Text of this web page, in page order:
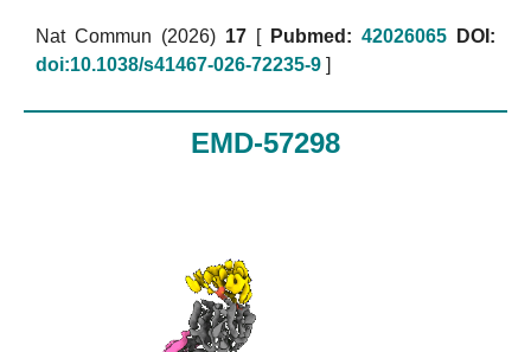
Nat Commun (2026) 17 [ Pubmed: 42026065
DOI:
doi:10.1038/s41467-026-72235-9 ]
EMD-57298